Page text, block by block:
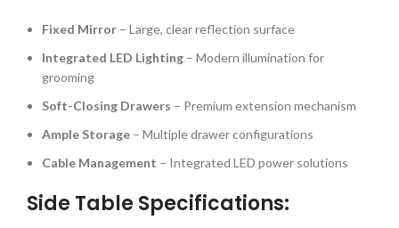
Fixed Mirror – Large, clear reflection surface
Integrated LED Lighting – Modern illumination for
grooming
Soft-Closing Drawers – Premium extension mechanism
Ample Storage – Multiple drawer configurations
Cable Management – Integrated LED power solutions
Side Table Specifications: